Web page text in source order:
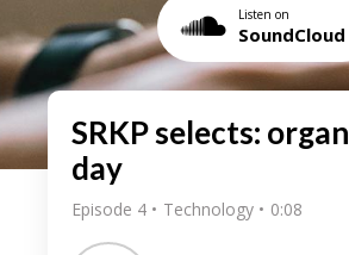
Listen on
SoundCloud
SRKP selects:
day
Episode 4 Technology 0:08